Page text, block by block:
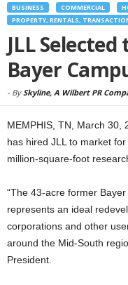
BUSINESS COMMERCIAL
PROPERTY, RENTALS,
JLL
Bayer
- BySkyline, A Wilbert PR
MEMPHIS, TN, March 30,
has hired JLL to market
million-square-foot
“The 43-acre former
represents an ideal
corporations and other
around the Mid-South
President.